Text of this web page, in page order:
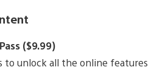
($9.99)
to unlock all the online features